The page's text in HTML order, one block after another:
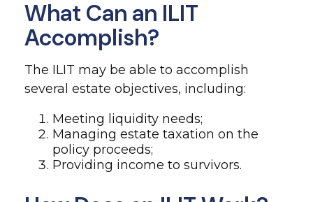
What Can an ILIT
Accomplish?
The ILIT may be able to accomplish
several estate objectives, including:
Meeting liquidity needs;
Managing estate taxation on the
policy proceeds;
Providing income to survivors.